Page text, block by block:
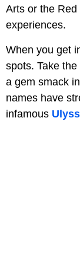
Arts or the
experiences.
When you get
spots. Take
a gem smack
names have
infamous